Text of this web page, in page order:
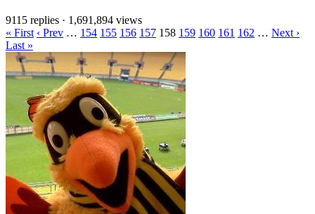
9115 replies · 1,691,894 views
« First ‹ Prev … 154 155 156 157 158 159 160 161 162 … Next ›
Last »